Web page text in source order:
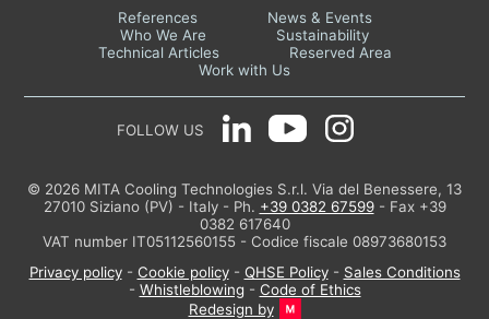
References
News & Events
Who We Are
Sustainability
Technical Articles
Reserved Area
Work with Us
FOLLOW US
© 2026 MITA Cooling Technologies S.r.l. Via del Benessere, 13
27010 Siziano (PV) - Italy - Ph. +39 0382 67599- Fax +39
0382 617640
VAT number IT05112560155 - Codice fiscale 08973680153
Privacy policy- Cookie policy- QHSE Policy- Sales Conditions
- Whistleblowing - Code of Ethics
Redesign by